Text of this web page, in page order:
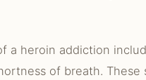
a heroin addiction
of breath. These